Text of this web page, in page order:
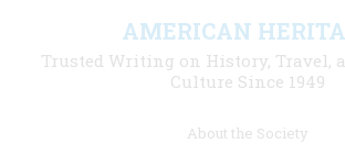
AMERICAN
Trusted Writing on History, Travel,
Culture Since 1949
About the Society